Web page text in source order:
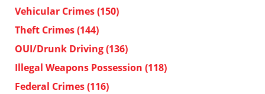
Vehicular Crimes(150)
Theft Crimes(144)
OUI/Drunk Driving(136)
Illegal Weapons Possession (118)
Federal Crimes(116)